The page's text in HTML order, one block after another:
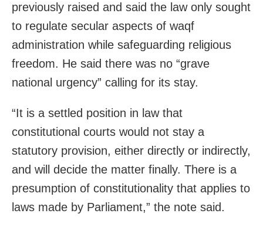
previously raised and said the law only sought
to regulate secular aspects of waqf
administration while safeguarding religious
freedom. He said there was no “grave
national urgency” calling for its stay.
“It is a settled position in law that
constitutional courts would not stay a
statutory provision, either directly or indirectly,
and will decide the matter finally. There is a
presumption of constitutionality that applies to
laws made by Parliament,” the note said.